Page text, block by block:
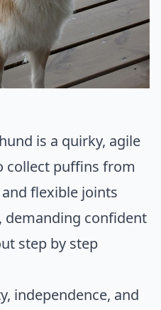
is a quirky, agile
collect puffins from
flexible joints
demanding confident
step by step
independence, and